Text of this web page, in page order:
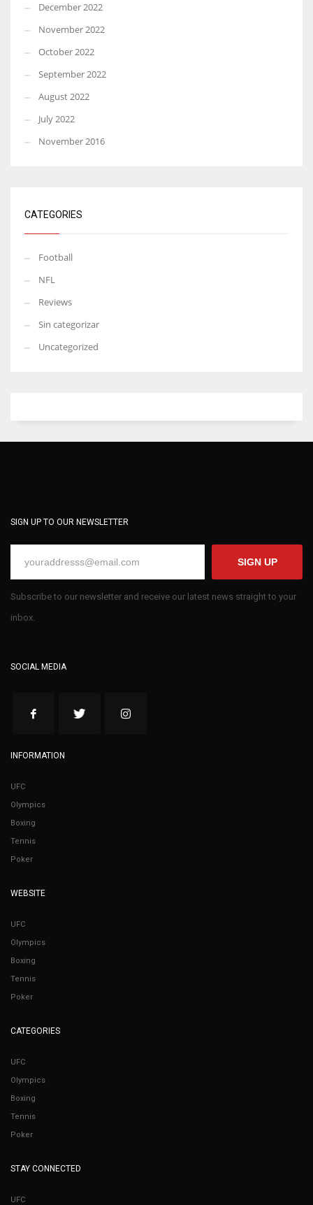
December 2022
November 2022
October 2022
September 2022
August 2022
July 2022
November 2016
CATEGORIES
Football
NFL
Reviews
Sin categorizar
Uncategorized
SIGN UP TO OUR NEWSLETTER
SIGN UP
Subscribe to our newsletter and receive our latest news straight to your
inbox.
SOCIAL MEDIA
INFORMATION
UFC
Olympics
Boxing
Tennis
Poker
WEBSITE
UFC
Olympics
Boxing
Tennis
Poker
CATEGORIES
UFC
Olympics
Boxing
Tennis
Poker
STAY CONNECTED
UFC